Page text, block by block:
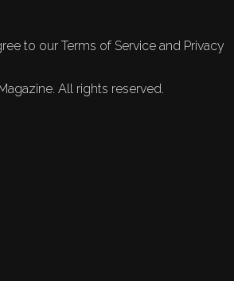
to our Terms of Service and Privacy
All rights reserved.